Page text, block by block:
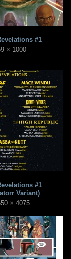
#1
× 1000
#1
Variant)
× 4075